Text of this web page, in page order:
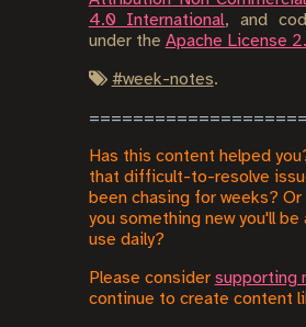
4.0 International, and
under the Apache License
#week-notes.
Has this content helped
that difficult-to-resolve
been chasing for weeks?
you something new you'll
use daily?
Please consider supporting
continue to create content